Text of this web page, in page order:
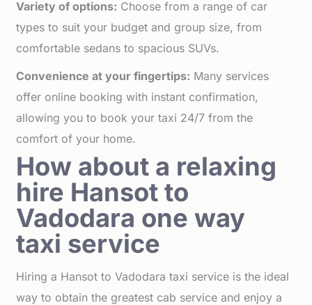
Variety of options: Choose from a range of car
types to suit your budget and group size, from
comfortable sedans to spacious SUVs.
Convenience at your fingertips: Many services
offer online booking with instant confirmation,
allowing you to book your taxi 24/7 from the
comfort of your home.
How about a relaxing
hire Hansot to
Vadodara one way
taxi service
Hiring a Hansot to Vadodara taxi service is the ideal
way to obtain the greatest cab service and enjoy a